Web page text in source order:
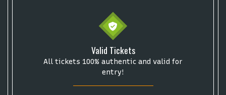
Valid Tickets
All tickets 100% authentic and valid for
entry!